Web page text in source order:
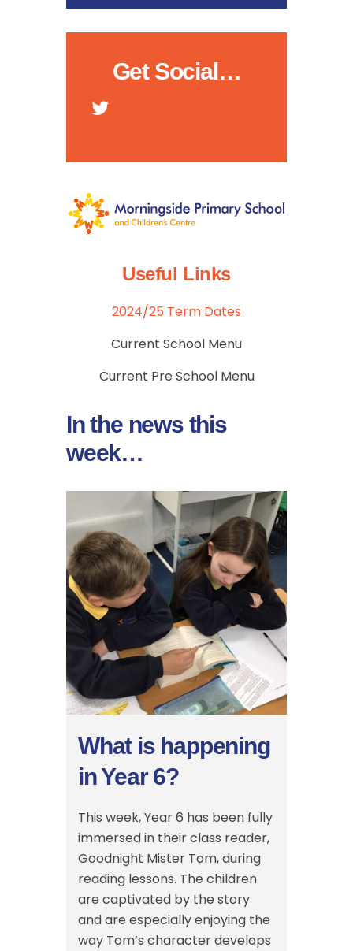
Get Social…
Useful Links
2024/25 Term Dates
Current School Menu
Current Pre School Menu
In the news this
week…
What is happening
in Year 6?
This week, Year 6 has been fully
immersed in their class reader,
Goodnight Mister Tom, during
reading lessons. The children
are captivated by the story
and are especially enjoying the
way Tom’s character develops